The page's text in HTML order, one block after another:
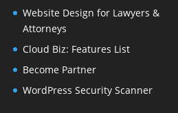
Website Design for Lawyers &
Attorneys
Cloud Biz: Features List
Become Partner
WordPress Security Scanner